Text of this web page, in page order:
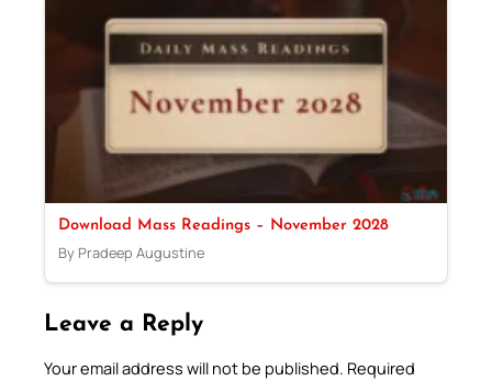
Download Mass Readings – November 2028
By Pradeep Augustine
Leave a Reply
Your email address will not be published. Required